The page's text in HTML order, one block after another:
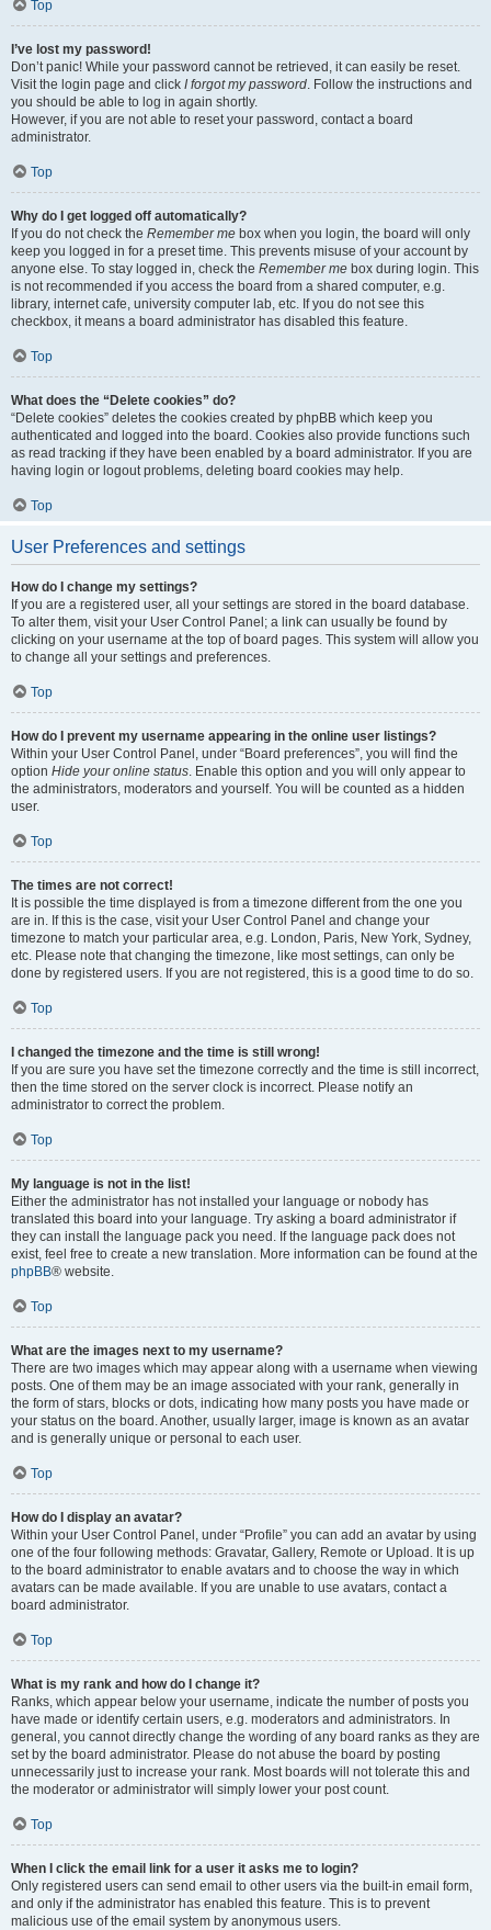
Top
I’ve lost my password!
Don’t panic! While your password cannot be retrieved, it can easily be reset.
Visit the login page and click I forgot my password. Follow the instructions and
you should be able to log in again shortly.
However, if you are not able to reset your password, contact a board
administrator.
Top
Why do I get logged off automatically?
If you do not check the Remember me box when you login, the board will only
keep you logged in for a preset time. This prevents misuse of your account by
anyone else. To stay logged in, check the Remember me box during login. This
is not recommended if you access the board from a shared computer, e.g.
library, internet cafe, university computer lab, etc. If you do not see this
checkbox, it means a board administrator has disabled this feature.
Top
What does the “Delete cookies” do?
“Delete cookies” deletes the cookies created by phpBB which keep you
authenticated and logged into the board. Cookies also provide functions such
as read tracking if they have been enabled by a board administrator. If you are
having login or logout problems, deleting board cookies may help.
Top
User Preferences and settings
How do I change my settings?
If you are a registered user, all your settings are stored in the board database.
To alter them, visit your User Control Panel; a link can usually be found by
clicking on your username at the top of board pages. This system will allow you
to change all your settings and preferences.
Top
How do I prevent my username appearing in the online user listings?
Within your User Control Panel, under “Board preferences”, you will find the
option Hide your online status. Enable this option and you will only appear to
the administrators, moderators and yourself. You will be counted as a hidden
user.
Top
The times are not correct!
It is possible the time displayed is from a timezone different from the one you
are in. If this is the case, visit your User Control Panel and change your
timezone to match your particular area, e.g. London, Paris, New York, Sydney,
etc. Please note that changing the timezone, like most settings, can only be
done by registered users. If you are not registered, this is a good time to do so.
Top
I changed the timezone and the time is still wrong!
If you are sure you have set the timezone correctly and the time is still incorrect,
then the time stored on the server clock is incorrect. Please notify an
administrator to correct the problem.
Top
My language is not in the list!
Either the administrator has not installed your language or nobody has
translated this board into your language. Try asking a board administrator if
they can install the language pack you need. If the language pack does not
exist, feel free to create a new translation. More information can be found at the
phpBB® website.
Top
What are the images next to my username?
There are two images which may appear along with a username when viewing
posts. One of them may be an image associated with your rank, generally in
the form of stars, blocks or dots, indicating how many posts you have made or
your status on the board. Another, usually larger, image is known as an avatar
and is generally unique or personal to each user.
Top
How do I display an avatar?
Within your User Control Panel, under “Profile” you can add an avatar by using
one of the four following methods: Gravatar, Gallery, Remote or Upload. It is up
to the board administrator to enable avatars and to choose the way in which
avatars can be made available. If you are unable to use avatars, contact a
board administrator.
Top
What is my rank and how do I change it?
Ranks, which appear below your username, indicate the number of posts you
have made or identify certain users, e.g. moderators and administrators. In
general, you cannot directly change the wording of any board ranks as they are
set by the board administrator. Please do not abuse the board by posting
unnecessarily just to increase your rank. Most boards will not tolerate this and
the moderator or administrator will simply lower your post count.
Top
When I click the email link for a user it asks me to login?
Only registered users can send email to other users via the built-in email form,
and only if the administrator has enabled this feature. This is to prevent
malicious use of the email system by anonymous users.